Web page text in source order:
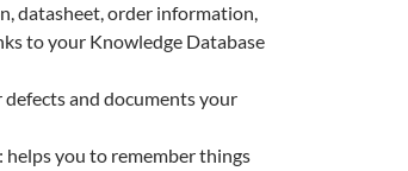
datasheet, order information,
to your Knowledge Database
defects and documents your
helps you to remember things